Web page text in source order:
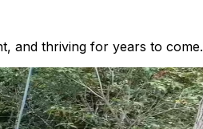
and thriving for years to come.